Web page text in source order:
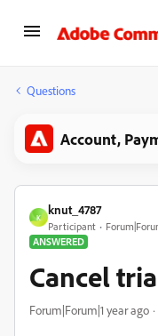
Questions
Account,
K
knut_4787
Participant
ANSWERED
Cancel
Forum|Forum|1 year ago